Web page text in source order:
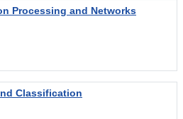
Processing and Networks
Classification